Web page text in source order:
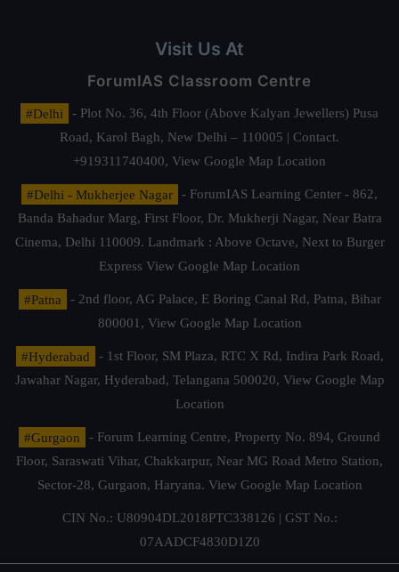
Visit Us At
ForumIAS Classroom Centre
#Delhi
- Plot No. 36, 4th Floor (Above Kalyan Jewellers) Pusa
Road, Karol Bagh, New Delhi – 110005 | Contact.
+919311740400, View Google Map Location
#Delhi - Mukherjee Nagar
- ForumIAS Learning Center - 862,
Banda Bahadur Marg, First Floor, Dr. Mukherji Nagar, Near Batra
Cinema, Delhi 110009. Landmark : Above Octave, Next to Burger
Express View Google Map Location
#Patna
- 2nd floor, AG Palace, E Boring Canal Rd, Patna, Bihar
800001, View Google Map Location
#Hyderabad
- 1st Floor, SM Plaza, RTC X Rd, Indira Park Road,
Jawahar Nagar, Hyderabad, Telangana 500020, View Google Map
Location
#Gurgaon
- Forum Learning Centre, Property No. 894, Ground
Floor, Saraswati Vihar, Chakkarpur, Near MG Road Metro Station,
Sector-28, Gurgaon, Haryana. View Google Map Location
CIN No.: U80904DL2018PTC338126 | GST No.:
07AADCF4830D1Z0